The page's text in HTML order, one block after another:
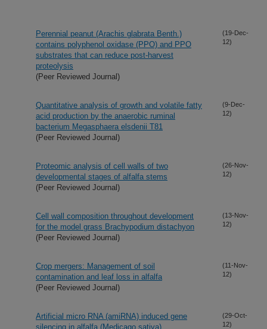
Perennial peanut (Arachis glabrata Benth.)
contains polyphenol oxidase (PPO) and PPO
substrates that can reduce post-harvest
proteolysis
(Peer Reviewed Journal)
(19-Dec-
12)
Quantitative analysis of growth and volatile fatty
acid production by the anaerobic ruminal
bacterium Megasphaera elsdenii T81
(Peer Reviewed Journal)
(9-Dec-
12)
Proteomic analysis of cell walls of two
developmental stages of alfalfa stems
(Peer Reviewed Journal)
(26-Nov-
12)
Cell wall composition throughout development
for the model grass Brachypodium distachyon
(Peer Reviewed Journal)
(13-Nov-
12)
Crop mergers: Management of soil
contamination and leaf loss in alfalfa
(Peer Reviewed Journal)
(11-Nov-
12)
Artificial micro RNA (amiRNA) induced gene
silencing in alfalfa (Medicago sativa)
(29-Oct-
12)